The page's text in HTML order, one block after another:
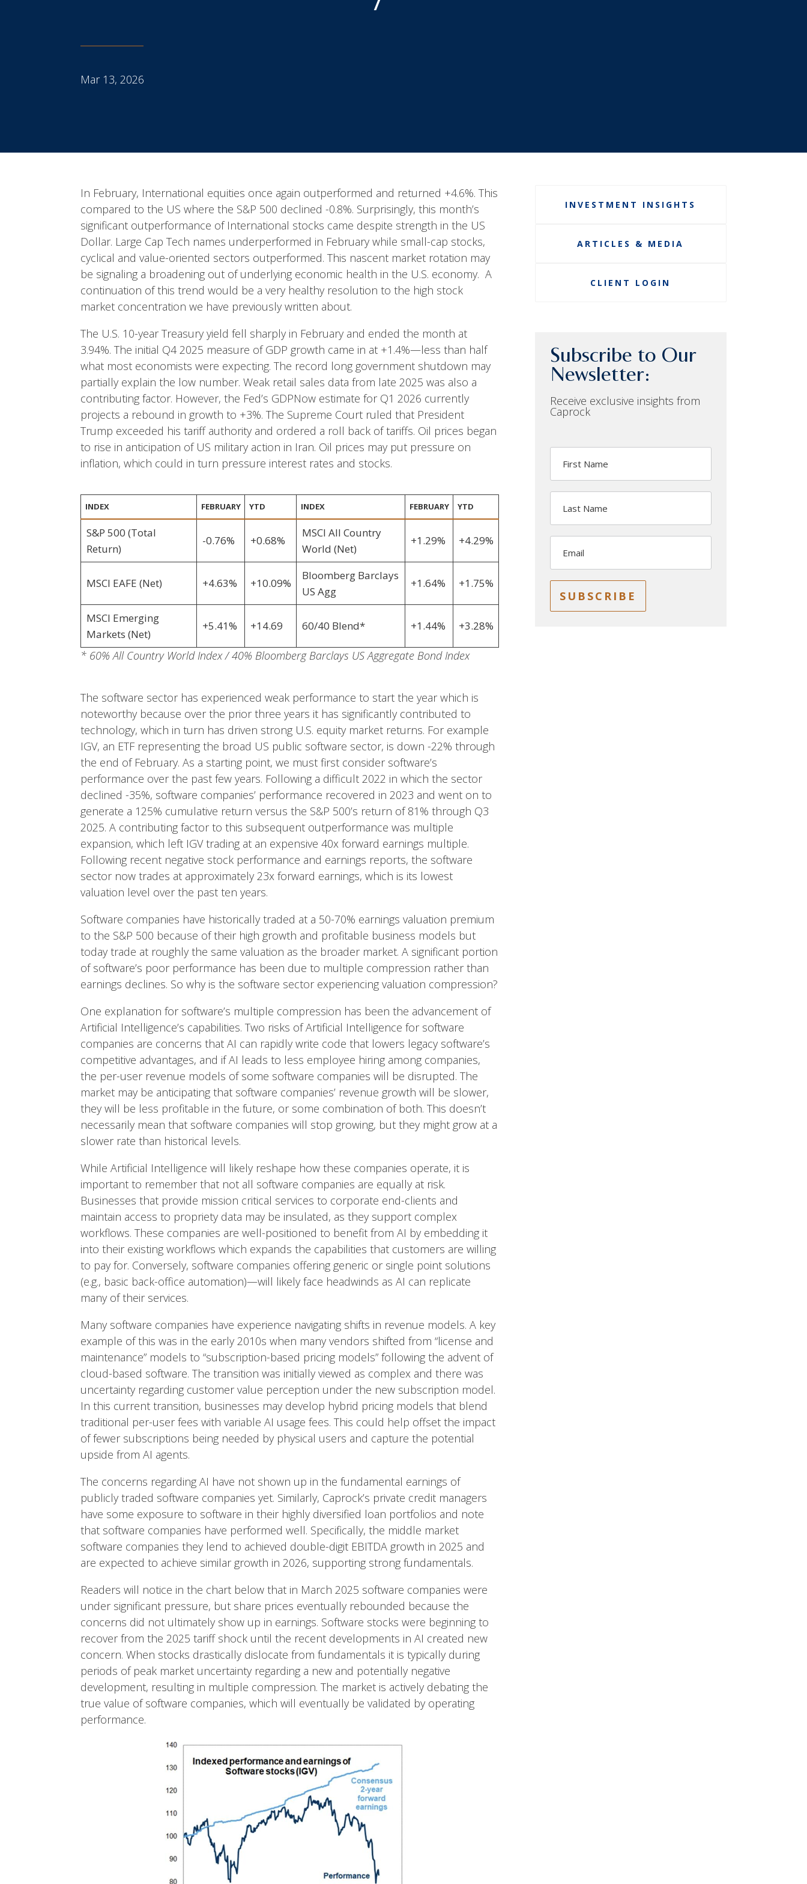
Mar 13, 2026
In February, International equities once again outperformed and returned +4.6%. This
compared to the US where the S&P 500 declined -0.8%. Surprisingly, this month’s
significant outperformance of International stocks came despite strength in the US
Dollar. Large Cap Tech names underperformed in February while small-cap stocks,
cyclical and value-oriented sectors outperformed. This nascent market rotation may
be signaling a broadening out of underlying economic health in the U.S. economy. A
continuation of this trend would be a very healthy resolution to the high stock
market concentration we have previously written about.
The U.S. 10-year Treasury yield fell sharply in February and ended the month at
3.94%. The initial Q4 2025 measure of GDP growth came in at +1.4%—less than half
what most economists were expecting. The record long government shutdown may
partially explain the low number. Weak retail sales data from late 2025 was also a
contributing factor. However, the Fed’s GDPNow estimate for Q1 2026 currently
projects a rebound in growth to +3%. The Supreme Court ruled that President
Trump exceeded his tariff authority and ordered a roll back of tariffs. Oil prices began
to rise in anticipation of US military action in Iran. Oil prices may put pressure on
inflation, which could in turn pressure interest rates and stocks.
INDEX FEBRUARY YTD INDEX FEBRUARY YTD
S&P 500 (Total
Return)
-0.76% +0.68%
MSCI All Country
World (Net)
+1.29% +4.29%
MSCI EAFE (Net) +4.63% +10.09%
Bloomberg Barclays
US Agg
+1.64% +1.75%
MSCI Emerging
Markets (Net)
+5.41% +14.69 60/40 Blend* +1.44% +3.28%
* 60% All Country World Index / 40% Bloomberg Barclays US Aggregate Bond Index
The software sector has experienced weak performance to start the year which is
noteworthy because over the prior three years it has significantly contributed to
technology, which in turn has driven strong U.S. equity market returns. For example
IGV, an ETF representing the broad US public software sector, is down -22% through
the end of February. As a starting point, we must first consider software’s
performance over the past few years. Following a difficult 2022 in which the sector
declined -35%, software companies’ performance recovered in 2023 and went on to
generate a 125% cumulative return versus the S&P 500’s return of 81% through Q3
2025. A contributing factor to this subsequent outperformance was multiple
expansion, which left IGV trading at an expensive 40x forward earnings multiple.
Following recent negative stock performance and earnings reports, the software
sector now trades at approximately 23x forward earnings, which is its lowest
valuation level over the past ten years.
Software companies have historically traded at a 50-70% earnings valuation premium
to the S&P 500 because of their high growth and profitable business models but
today trade at roughly the same valuation as the broader market. A significant portion
of software’s poor performance has been due to multiple compression rather than
earnings declines. So why is the software sector experiencing valuation compression?
One explanation for software’s multiple compression has been the advancement of
Artificial Intelligence’s capabilities. Two risks of Artificial Intelligence for software
companies are concerns that AI can rapidly write code that lowers legacy software’s
competitive advantages, and if AI leads to less employee hiring among companies,
the per-user revenue models of some software companies will be disrupted. The
market may be anticipating that software companies’ revenue growth will be slower,
they will be less profitable in the future, or some combination of both. This doesn’t
necessarily mean that software companies will stop growing, but they might grow at a
slower rate than historical levels.
While Artificial Intelligence will likely reshape how these companies operate, it is
important to remember that not all software companies are equally at risk.
Businesses that provide mission critical services to corporate end-clients and
maintain access to propriety data may be insulated, as they support complex
workflows. These companies are well-positioned to benefit from AI by embedding it
into their existing workflows which expands the capabilities that customers are willing
to pay for. Conversely, software companies offering generic or single point solutions
(e.g., basic back-office automation)—will likely face headwinds as AI can replicate
many of their services.
Many software companies have experience navigating shifts in revenue models. A key
example of this was in the early 2010s when many vendors shifted from “license and
maintenance” models to “subscription-based pricing models” following the advent of
cloud-based software. The transition was initially viewed as complex and there was
uncertainty regarding customer value perception under the new subscription model.
In this current transition, businesses may develop hybrid pricing models that blend
traditional per-user fees with variable AI usage fees. This could help offset the impact
of fewer subscriptions being needed by physical users and capture the potential
upside from AI agents.
The concerns regarding AI have not shown up in the fundamental earnings of
publicly traded software companies yet. Similarly, Caprock’s private credit managers
have some exposure to software in their highly diversified loan portfolios and note
that software companies have performed well. Specifically, the middle market
software companies they lend to achieved double-digit EBITDA growth in 2025 and
are expected to achieve similar growth in 2026, supporting strong fundamentals.
Readers will notice in the chart below that in March 2025 software companies were
under significant pressure, but share prices eventually rebounded because the
concerns did not ultimately show up in earnings. Software stocks were beginning to
recover from the 2025 tariff shock until the recent developments in AI created new
concern. When stocks drastically dislocate from fundamentals it is typically during
periods of peak market uncertainty regarding a new and potentially negative
development, resulting in multiple compression. The market is actively debating the
true value of software companies, which will eventually be validated by operating
performance.
INVESTMENT INSIGHTS
ARTICLES & MEDIA
CLIENT LOGIN
Subscribe to Our
Newsletter:
Receive exclusive insights from
Caprock
Name
Name
SUBSCRIBE